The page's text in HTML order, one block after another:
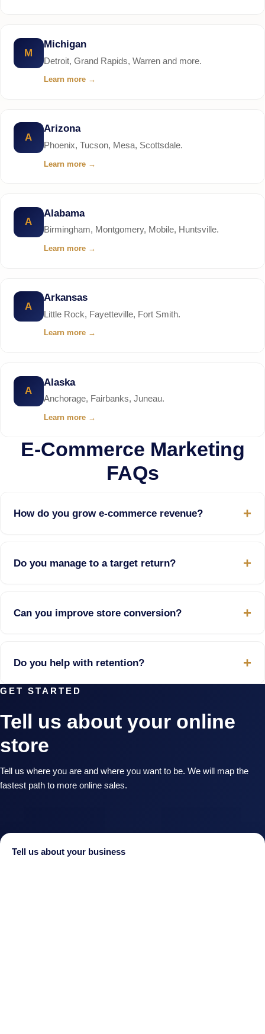
M
Michigan
Detroit, Grand Rapids, Warren and more.
Learn more →
A
Arizona
Phoenix, Tucson, Mesa, Scottsdale.
Learn more →
A
Alabama
Birmingham, Montgomery, Mobile, Huntsville.
Learn more →
A
Arkansas
Little Rock, Fayetteville, Fort Smith.
Learn more →
A
Alaska
Anchorage, Fairbanks, Juneau.
Learn more →
E-Commerce Marketing
FAQs
How do you grow e-commerce revenue?
Do you manage to a target return?
Can you improve store conversion?
Do you help with retention?
GET STARTED
Tell us about your online
store
Tell us where you are and where you want to be. We will map the
fastest path to more online sales.
Tell us about your business